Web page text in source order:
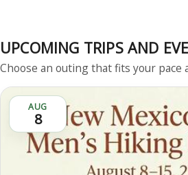
UPCOMING TRIPS AND
Choose an outing that fits your pace
AUG
8